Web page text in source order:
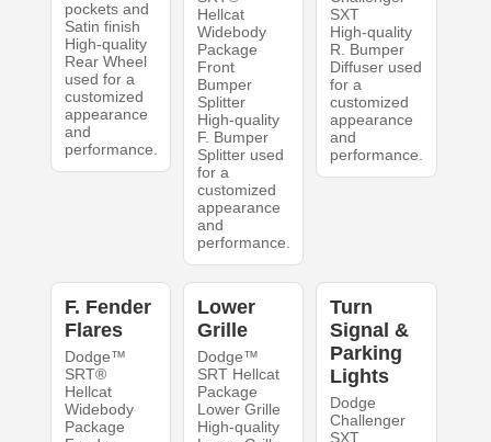
pockets and
Satin finish
High-quality
Rear Wheel
used for a
customized
appearance
and
performance.
Hellcat
Widebody
Package
Front
Bumper
Splitter
High-quality
F. Bumper
Splitter used
for a
customized
appearance
and
performance.
SXT
High-quality
R. Bumper
Diffuser used
for a
customized
appearance
and
performance.
F. Fender
Flares
Dodge™
SRT®
Hellcat
Widebody
Package
Lower
Grille
Dodge™
SRT Hellcat
Package
Lower Grille
High-quality
Turn
Signal &
Parking
Lights
Dodge
Challenger
SXT